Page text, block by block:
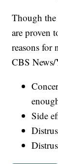
Though
are proven
reasons for
CBS
Side